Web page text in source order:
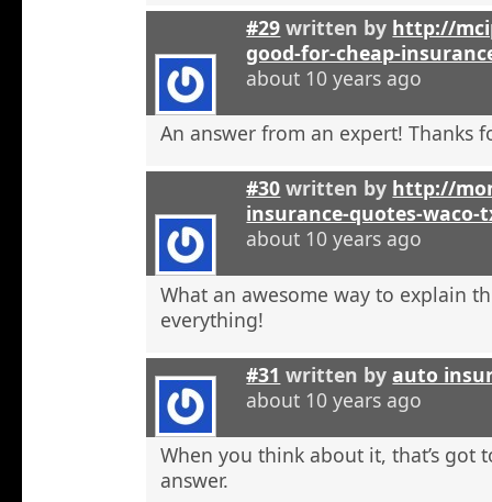
#29 written by http://
good-for-cheap-
about 10 years ago
An answer from an expert! Thanks
#30 written by http://
insurance-quotes-waco-
about 10 years ago
What an awesome way to explain
everything!
#31 written byauto
about 10 years ago
When you think about it, that’s got
answer.